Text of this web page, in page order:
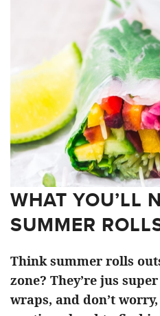
WHAT YOU’LL
SUMMER
Think summer rolls
zone? They’re jus
wraps, and don’t